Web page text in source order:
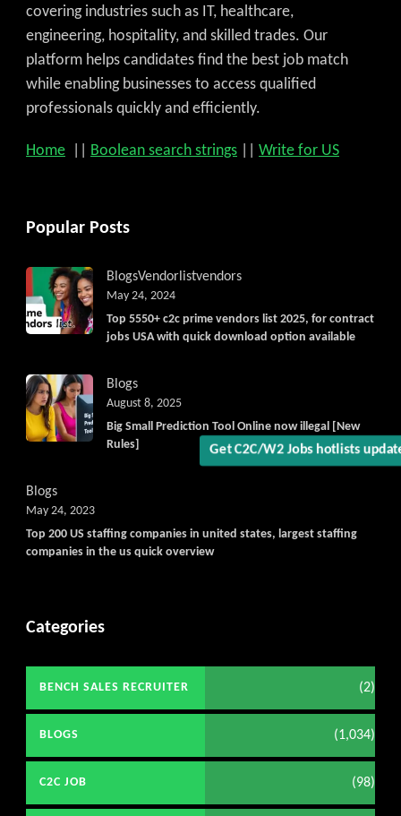
Get C2C/W2 Jobs hotlists
covering industries such as IT, healthcare,
engineering, hospitality, and skilled trades. Our
platform helps candidates find the best job match
while enabling businesses to access qualified
professionals quickly and efficiently.
Home Boolean search strings Write for US
Popular Posts
BlogsVendorlistvendors
Top 5550+ c2c prime vendors list 2025, for contract
jobs USA with quick download option available
May 24, 2024
Blogs
Big Small Prediction Tool Online now illegal [New
Rules]
August 8, 2025
Blogs
Top 200 US staffing companies in united states, largest staffing
companies in the us quick overview
May 24, 2023
Categories
BENCH SALES RECRUITER (2)
BLOGS (1,034)
C2C JOB (98)